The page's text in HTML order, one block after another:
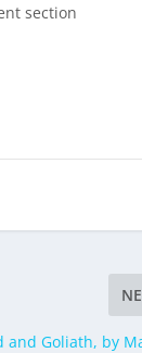
section
and Goliath, by